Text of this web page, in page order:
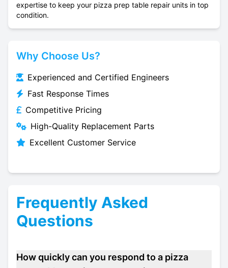
expertise to keep your pizza prep table repair units in top
condition.
Why Choose Us?
Experienced and Certified Engineers
Fast Response Times
Competitive Pricing
High-Quality Replacement Parts
Excellent Customer Service
Frequently Asked
Questions
How quickly can you respond to a pizza